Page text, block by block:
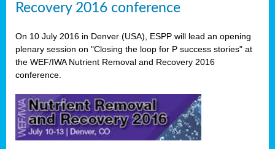
Recovery 2016 conference
On 10 July 2016 in Denver (USA), ESPP will lead an opening
plenary session on "Closing the loop for P success stories" at
the WEF/IWA Nutrient Removal and Recovery 2016
conference.